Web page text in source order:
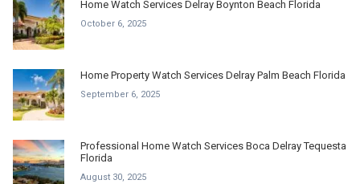
Home Watch Services Delray Boynton Beach Florida
October 6, 2025
Home Property Watch Services Delray Palm Beach Florida
September 6, 2025
Professional Home Watch Services Boca Delray Tequesta
Florida
August 30, 2025